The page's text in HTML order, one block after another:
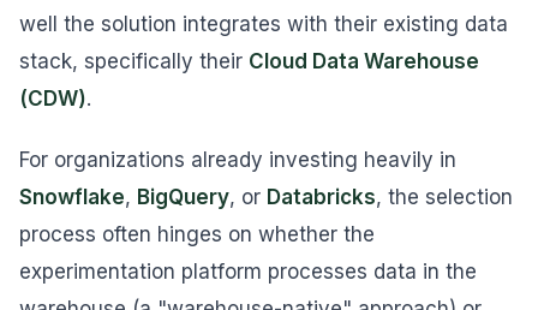
well the solution integrates with their existing data
stack, specifically their Cloud Data Warehouse
(CDW).
For organizations already investing heavily in
Snowflake, BigQuery, or Databricks, the selection
process often hinges on whether the
experimentation platform processes data in the